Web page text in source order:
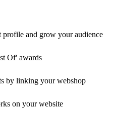
and grow your audience
Of' awards
by linking your webshop
on your website